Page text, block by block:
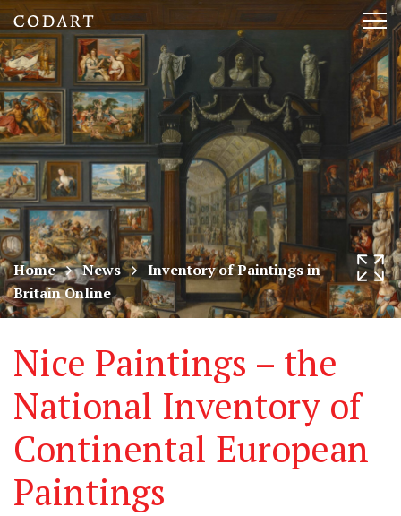
CODART,
Dutch
and
Flemish
art
in
museums
worldwide
Home News
Inventory of Paintings in
Britain Online
Nice Paintings – the
National Inventory of
Continental European
Paintings